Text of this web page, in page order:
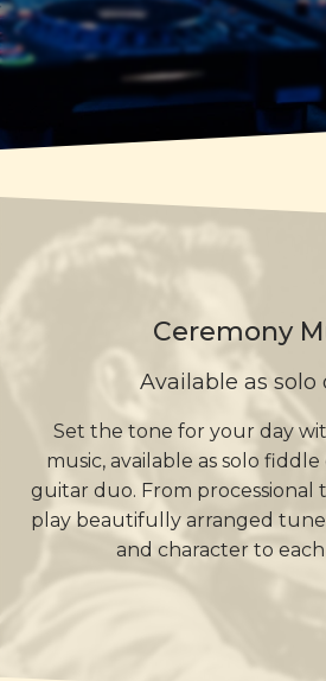
Ceremony
Available as solo
Set the tone for your day
music, available as solo
guitar duo. From processional
play beautifully arranged
and character to